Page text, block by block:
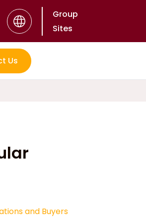
Group
Sites
Us
and Buyers